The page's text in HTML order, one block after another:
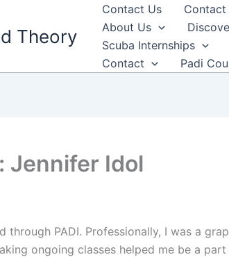
Theory
Contact Us Contact
About Us
Scuba Internships
Contact
Padi
Jennifer Idol
through PADI. Professionally, I was a
ongoing classes helped me be a